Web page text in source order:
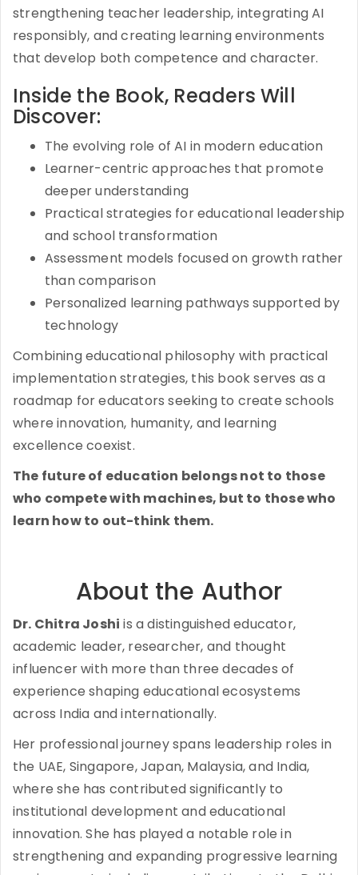
strengthening teacher leadership, integrating AI
responsibly, and creating learning environments
that develop both competence and character.
Inside the Book, Readers Will
Discover:
The evolving role of AI in modern education
Learner-centric approaches that promote
deeper understanding
Practical strategies for educational leadership
and school transformation
Assessment models focused on growth rather
than comparison
Personalized learning pathways supported by
technology
Combining educational philosophy with practical
implementation strategies, this book serves as a
roadmap for educators seeking to create schools
where innovation, humanity, and learning
excellence coexist.
The future of education belongs not to those
who compete with machines, but to those who
learn how to out-think them.
About the Author
Dr. Chitra Joshi is a distinguished educator,
academic leader, researcher, and thought
influencer with more than three decades of
experience shaping educational ecosystems
across India and internationally.
Her professional journey spans leadership roles in
the UAE, Singapore, Japan, Malaysia, and India,
where she has contributed significantly to
institutional development and educational
innovation. She has played a notable role in
strengthening and expanding progressive learning